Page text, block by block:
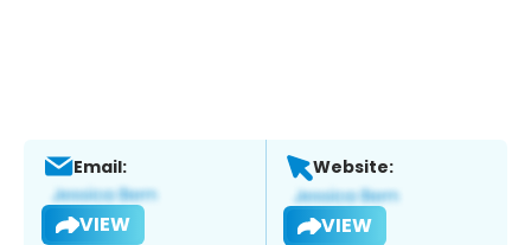
Email:
VIEW
Website:
VIEW